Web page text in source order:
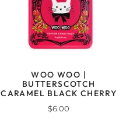
WOO WOO |
BUTTERSCOTCH
CARAMEL BLACK CHERRY
$6.00